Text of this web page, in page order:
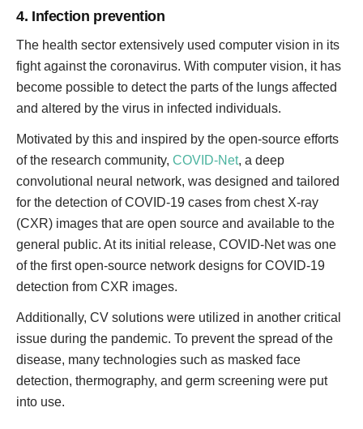
4. Infection prevention
The health sector extensively used computer vision in its
fight against the coronavirus. With computer vision, it has
become possible to detect the parts of the lungs affected
and altered by the virus in infected individuals.
Motivated by this and inspired by the open-source efforts
of the research community, COVID-Net, a deep
convolutional neural network, was designed and tailored
for the detection of COVID-19 cases from chest X-ray
(CXR) images that are open source and available to the
general public. At its initial release, COVID-Net was one
of the first open-source network designs for COVID-19
detection from CXR images.
Additionally, CV solutions were utilized in another critical
issue during the pandemic. To prevent the spread of the
disease, many technologies such as masked face
detection, thermography, and germ screening were put
into use.